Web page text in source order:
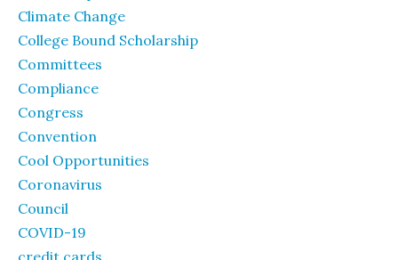
Climate Change
College Bound Scholarship
Committees
Compliance
Congress
Convention
Cool Opportunities
Coronavirus
Council
COVID-19
credit cards